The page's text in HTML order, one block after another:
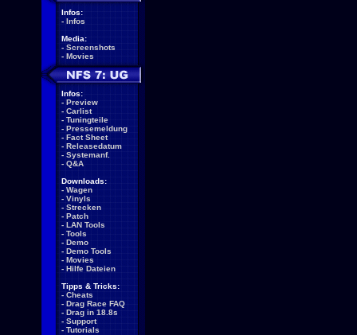
Infos:
- Infos
Media:
- Screenshots
- Movies
Infos:
- Preview
- Carlist
- Tuningteile
- Pressemeldung
- Fact Sheet
- Releasedatum
- Systemanf.
- Q&A
Downloads:
- Wagen
- Vinyls
- Strecken
- Patch
- LAN Tools
- Tools
- Demo
- Demo Tools
- Movies
- Hilfe Dateien
Tipps & Tricks:
- Cheats
- Drag Race FAQ
- Drag in 18.8s
- Support
- Tutorials